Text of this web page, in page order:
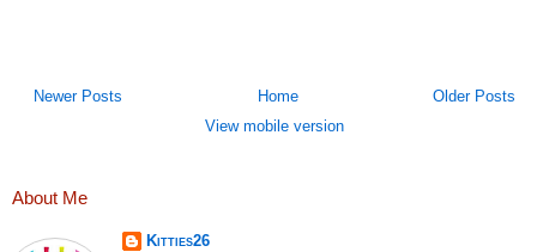
Newer Posts Older Posts
Home
View mobile version
About Me
Kitties26